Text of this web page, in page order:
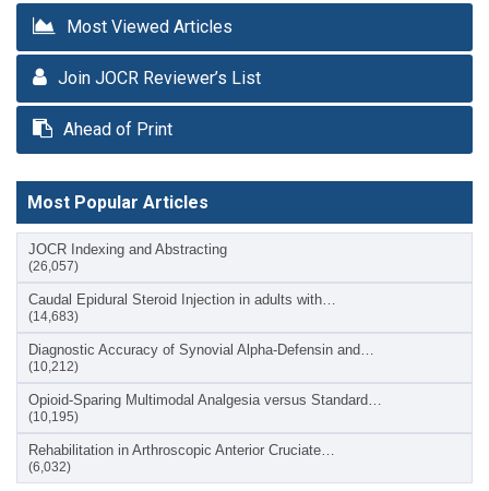
Most Viewed Articles
Join JOCR Reviewer’s List
Ahead of Print
Most Popular Articles
JOCR Indexing and Abstracting
(26,057)
Caudal Epidural Steroid Injection in adults with…
(14,683)
Diagnostic Accuracy of Synovial Alpha-Defensin and…
(10,212)
Opioid-Sparing Multimodal Analgesia versus Standard…
(10,195)
Rehabilitation in Arthroscopic Anterior Cruciate…
(6,032)